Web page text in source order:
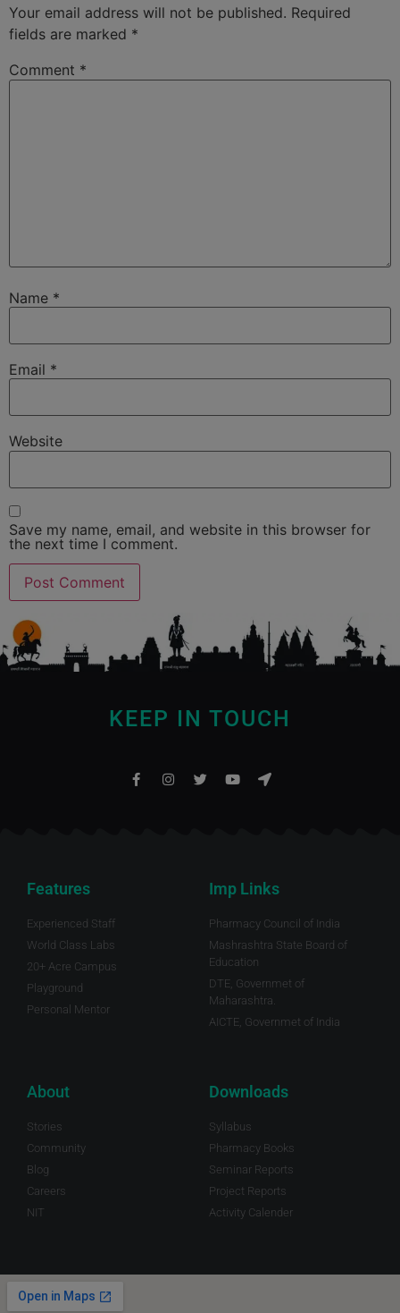
Your email address will not be published. Required
fields are marked *
Comment *
Name *
Email *
Website
Save my name, email, and website in this browser for
the next time I comment.
KEEP IN TOUCH
Features
Experienced Staff
World Class Labs
20+ Acre Campus
Playground
Personal Mentor
Imp Links
Pharmacy Council of India
Mashrashtra State Board of
Education
DTE, Governmet of
Maharashtra.
AICTE, Governmet of India
About
Stories
Community
Blog
Careers
NIT
Downloads
Syllabus
Pharmacy Books
Seminar Reports
Project Reports
Activity Calender